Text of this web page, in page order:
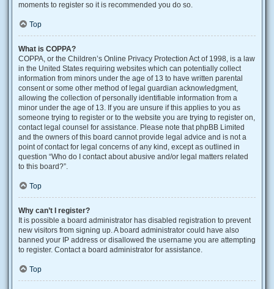
moments to register so it is recommended you do so.
Top
What is COPPA?
COPPA, or the Children’s Online Privacy Protection Act of 1998, is a law
in the United States requiring websites which can potentially collect
information from minors under the age of 13 to have written parental
consent or some other method of legal guardian acknowledgment,
allowing the collection of personally identifiable information from a
minor under the age of 13. If you are unsure if this applies to you as
someone trying to register or to the website you are trying to register on,
contact legal counsel for assistance. Please note that phpBB Limited
and the owners of this board cannot provide legal advice and is not a
point of contact for legal concerns of any kind, except as outlined in
question “Who do I contact about abusive and/or legal matters related
to this board?”.
Top
Why can’t I register?
It is possible a board administrator has disabled registration to prevent
new visitors from signing up. A board administrator could have also
banned your IP address or disallowed the username you are attempting
to register. Contact a board administrator for assistance.
Top